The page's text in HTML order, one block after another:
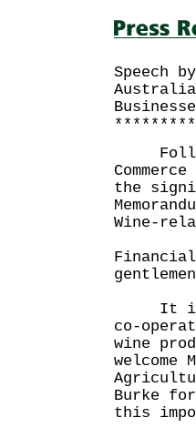
Speech
Australia
the
Wine-
It is a
co-
wine
Burke
this